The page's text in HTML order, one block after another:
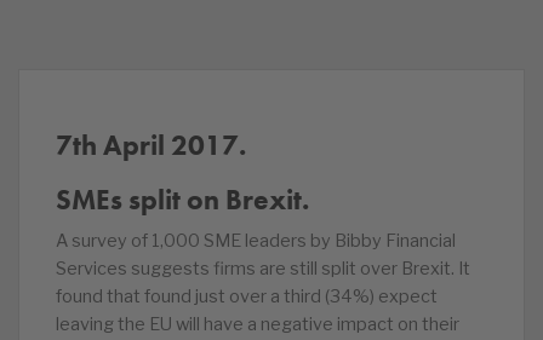
7th April 2017.
SMEs split on Brexit.
A survey of 1,000 SME leaders by Bibby Financial
Services suggests firms are still split over Brexit. It
found that found just over a third (34%) expect
leaving the EU will have a negative impact on their